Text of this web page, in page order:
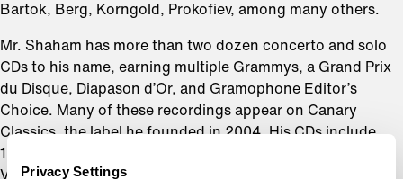
Privacy Settings
Bartok, Berg, Korngold, Prokofiev, among many others.
Mr. Shaham has more than two dozen concerto and solo
CDs to his name, earning multiple Grammys, a Grand Prix
du Disque, Diapason d’Or, and Gramophone Editor’s
Choice. Many of these recordings appear on Canary
Classics, the label he founded in 2004. His CDs include
1930s Violin Concertos, Virtuoso Violin Works, Elgar’s
Violin Concerto, Hebrew Melodies, The Butterfly Lovers